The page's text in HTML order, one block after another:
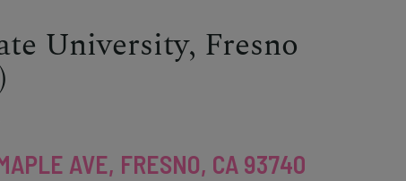
University, Fresno
AVE, FRESNO, CA 93740